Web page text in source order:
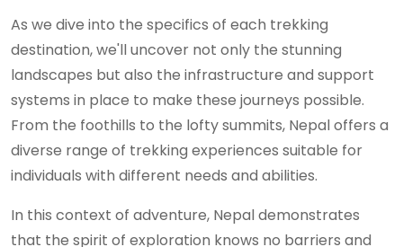
As we dive into the specifics of each trekking
destination, we'll uncover not only the stunning
landscapes but also the infrastructure and support
systems in place to make these journeys possible.
From the foothills to the lofty summits, Nepal offers a
diverse range of trekking experiences suitable for
individuals with different needs and abilities.
In this context of adventure, Nepal demonstrates
that the spirit of exploration knows no barriers and